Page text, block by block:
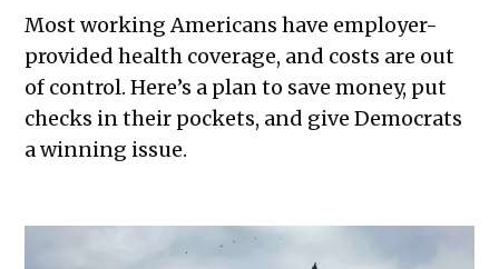
Most working Americans have employer-
provided health coverage, and costs are out
of control. Here’s a plan to save money, put
checks in their pockets, and give Democrats
a winning issue.